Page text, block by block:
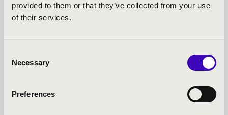
provided to them or that they’ve collected from your use
of their services.
Selection
Necessary
Preferences
SUMMER MUSIC
TOVÁBBI KONCERTEK